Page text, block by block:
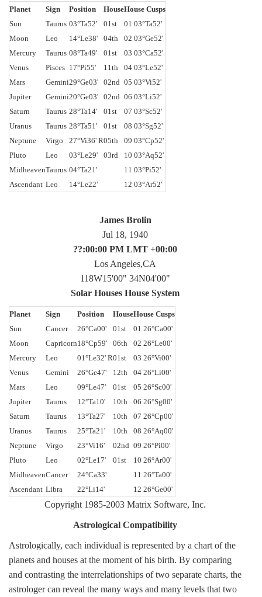
Planet Sign Position HouseHouse Cusps
Sun
Taurus 03°Ta52' 01st
01 03°Ta52'
Moon
Leo 14°Le38' 04th
02 03°Ge52'
Mercury
Taurus 08°Ta49' 01st
03 03°Ca52'
Venus
Pisces 17°Pi55' 11th
04 03°Le52'
Mars
Gemini29°Ge03' 02nd 05 03°Vi52'
Jupiter
Gemini20°Ge03' 02nd 06 03°Li52'
Saturn
Taurus 28°Ta14' 01st
07 03°Sc52'
Uranus
Taurus 28°Ta51' 01st
08 03°Sg52'
Neptune
Virgo 27°Vi36' R05th
09 03°Cp52'
Pluto
Leo 03°Le29' 03rd
10 03°Aq52'
MidheavenTaurus 04°Ta21'
11 03°Pi52'
Ascendant Leo 14°Le22' 12 03°Ar52'
James Brolin
Jul 18, 1940
??:00:00 PM LMT +00:00
Los Angeles,CA
118W15'00" 34N04'00"
Solar Houses House System
Planet Sign Position HouseHouse Cusps
Sun
Cancer 26°Ca00' 01st
01 26°Ca00'
Moon
Capricorn18°Cp59' 06th
02 26°Le00'
Mercury
Leo 01°Le32' R01st
03 26°Vi00'
Venus
Gemini 26°Ge47' 12th
04 26°Li00'
Mars
Leo 09°Le47' 01st
05 26°Sc00'
Jupiter
Taurus 12°Ta10' 10th
06 26°Sg00'
Saturn
Taurus 13°Ta27' 10th
07 26°Cp00'
Uranus
Taurus 25°Ta21' 10th
08 26°Aq00'
Neptune
Virgo 23°Vi16' 02nd 09 26°Pi00'
Pluto
Leo 02°Le17' 01st
10 26°Ar00'
MidheavenCancer 24°Ca33'
11 26°Ta00'
Ascendant Libra 22°Li14' 12 26°Ge00'
Copyright 1985-2003 Matrix Software, Inc.
Astrological Compatibility
Astrologically, each individual is represented by a chart of the
planets and houses at the moment of his birth. By comparing
and contrasting the interrelationships of two separate charts, the
astrologer can reveal the many ways and many levels that two